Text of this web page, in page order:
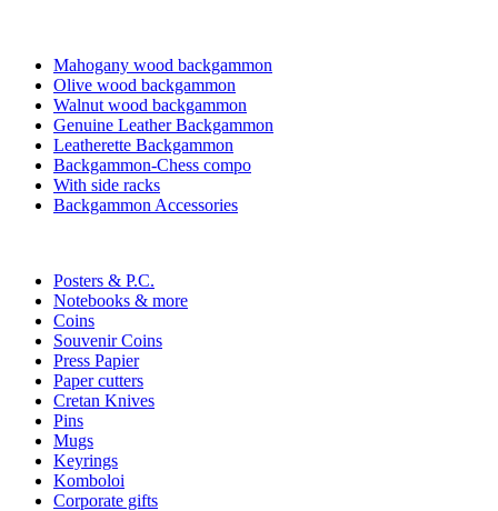
Mahogany wood backgammon
Olive wood backgammon
Walnut wood backgammon
Genuine Leather Backgammon
Leatherette Backgammon
Backgammon-Chess compo
With side racks
Backgammon Accessories
Posters & P.C.
Notebooks & more
Coins
Souvenir Coins
Press Papier
Paper cutters
Cretan Knives
Pins
Mugs
Keyrings
Komboloi
Corporate gifts